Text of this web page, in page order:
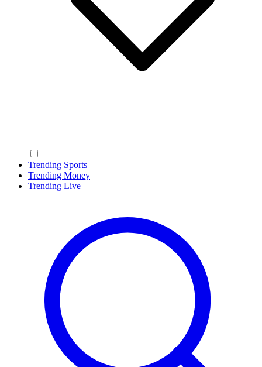
Trending Sports
Trending Money
Trending Live